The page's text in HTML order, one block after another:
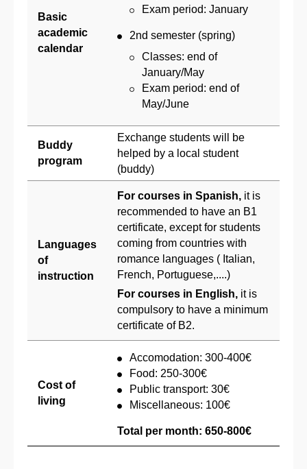
Basic
academic
calendar
Exam period: January
2nd semester (spring)
Classes: end of
January/May
Exam period: end of
May/June
Buddy
program
Exchange students will be
helped by a local student
(buddy)
Languages
of
instruction
For courses in Spanish, it is
recommended to have an B1
certificate, except for students
coming from countries with
romance languages ( Italian,
French, Portuguese,....)
For courses in English, it is
compulsory to have a minimum
certificate of B2.
Cost of
living
Accomodation: 300-400€
Food: 250-300€
Public transport: 30€
Miscellaneous: 100€
Total per month: 650-800€